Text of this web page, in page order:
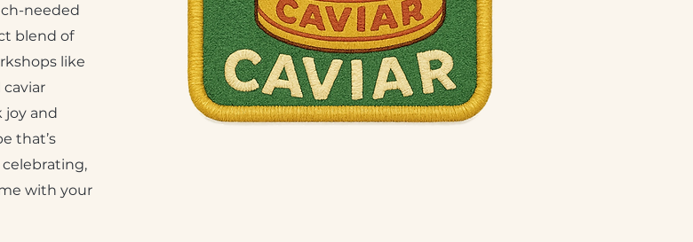
needed
blend of
like
joy and
that’s
celebrating,
with your